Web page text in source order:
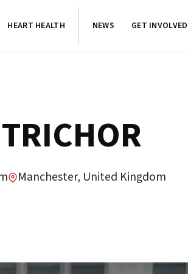
HEART HEALTH NEWS GET INVOLVED
Manchester, United Kingdom